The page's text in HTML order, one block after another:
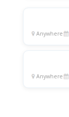
Anywhere
Anywhere